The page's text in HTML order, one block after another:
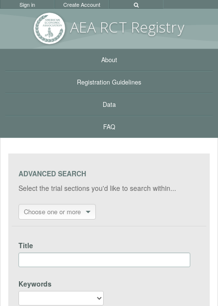
AEA RCT Registry
Sign in Create Account
About
Registration Guidelines
Data
FAQ
ADVANCED SEARCH
Select the trial sections you'd like to search within...
Choose one or more
Title
Keywords